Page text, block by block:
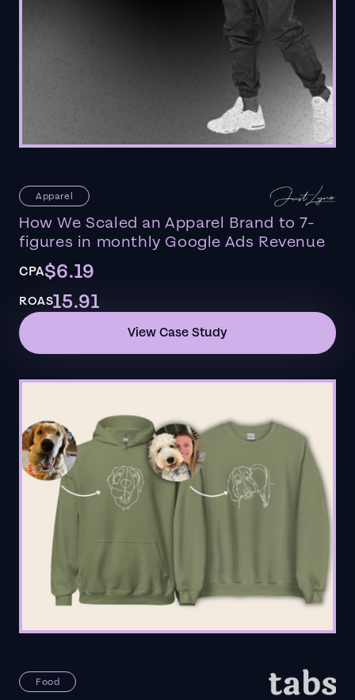
Apparel
How We Scaled an Apparel Brand to 7-
figures in monthly Google Ads Revenue
CPA$6.19
ROAS15.91
View Case Study
Food